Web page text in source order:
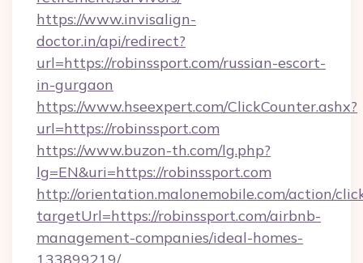
https://www.invisalign-
doctor.in/api/redirect?
url=https://robinssport.com/russian-escort-
in-gurgaon
https://www.hseexpert.com/ClickCounter.ashx?
url=https://robinssport.com
https://www.buzon-th.com/lg.php?
lg=EN&uri=https://robinssport.com
http://orientation.malonemobile.com/action/
targetUrl=https://robinssport.com/airbnb-
management-companies/ideal-homes-